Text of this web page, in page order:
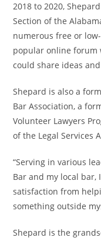
2018 to 2020,
Section of the
numerous free or
popular online forum
could share ideas
Shepard is also a
Bar Association, a
Volunteer Lawyers
of the Legal Services
“Serving in various
Bar and my local bar,
satisfaction from
something outside
Shepard is the